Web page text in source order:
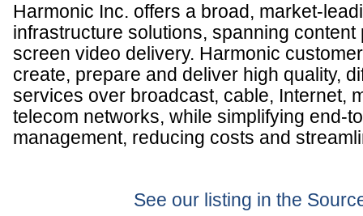
Harmonic Inc. offers a broad, market-
infrastructure solutions, spanning content
screen video delivery. Harmonic
create, prepare and deliver high quality,
services over broadcast, cable, Internet,
telecom networks, while simplifying end-
management, reducing costs and
See our listing in the